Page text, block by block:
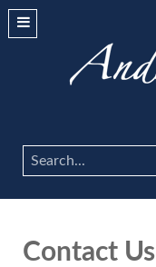
Search
...
Contact Us